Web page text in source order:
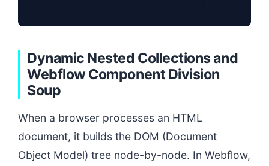
Dynamic Nested Collections and
Webflow Component Division
Soup
When a browser processes an HTML
document, it builds the DOM (Document
Object Model) tree node-by-node. In Webflow,